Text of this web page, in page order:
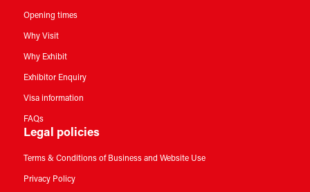
Opening times
Why Visit
Why Exhibit
Exhibitor Enquiry
Visa information
FAQs
Legal policies
Terms & Conditions of Business and Website Use
Privacy Policy